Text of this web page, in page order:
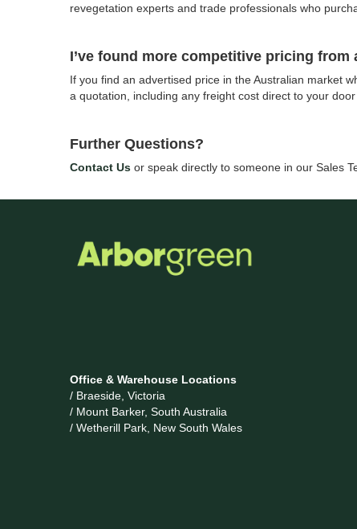
revegetation experts and trade professionals who
I’ve found more competitive pricing
If you find an advertised price in the Australian market
a quotation, including any freight cost direct to your
Further Questions?
Contact Us or speak directly to someone in our Sales
Office & Warehouse Locations
/ Braeside, Victoria
/ Mount Barker, South Australia
/ Wetherill Park, New South Wales